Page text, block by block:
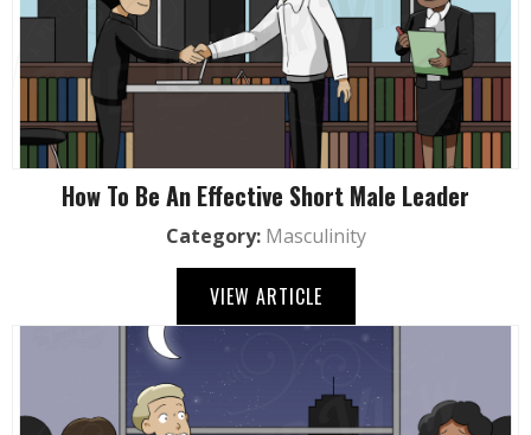
How To Be An Effective Short Male Leader
Category: Masculinity
VIEW ARTICLE